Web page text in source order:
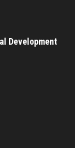
Development